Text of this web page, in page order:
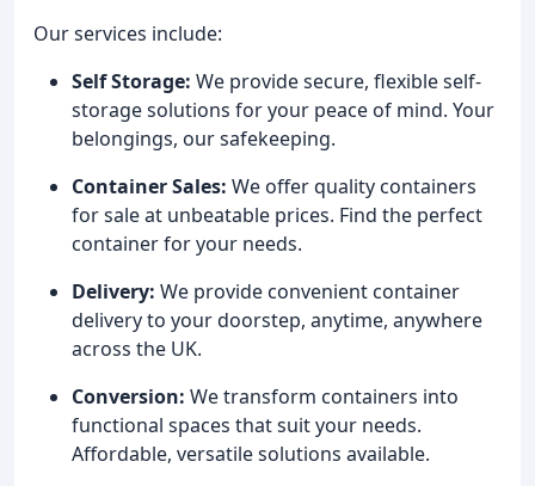
Our services include:
Self Storage: We provide secure, flexible self-
storage solutions for your peace of mind. Your
belongings, our safekeeping.
Container Sales: We offer quality containers
for sale at unbeatable prices. Find the perfect
container for your needs.
Delivery: We provide convenient container
delivery to your doorstep, anytime, anywhere
across the UK.
Conversion: We transform containers into
functional spaces that suit your needs.
Affordable, versatile solutions available.